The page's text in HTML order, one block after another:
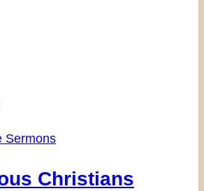
Sermons
Christians